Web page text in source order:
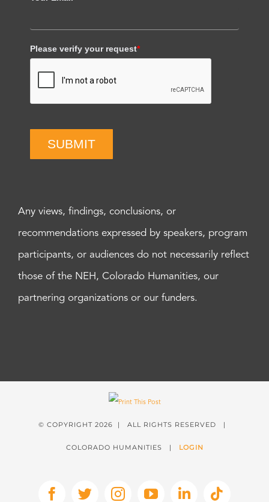
Please verify your request*
SUBMIT
Any views, findings, conclusions, or
recommendations expressed by speakers, program
participants, or audiences do not necessarily reflect
those of the NEH, Colorado Humanities, our
partnering organizations or our funders.
© COPYRIGHT 2026 | ALL RIGHTS RESERVED |
COLORADO HUMANITIES | LOGIN